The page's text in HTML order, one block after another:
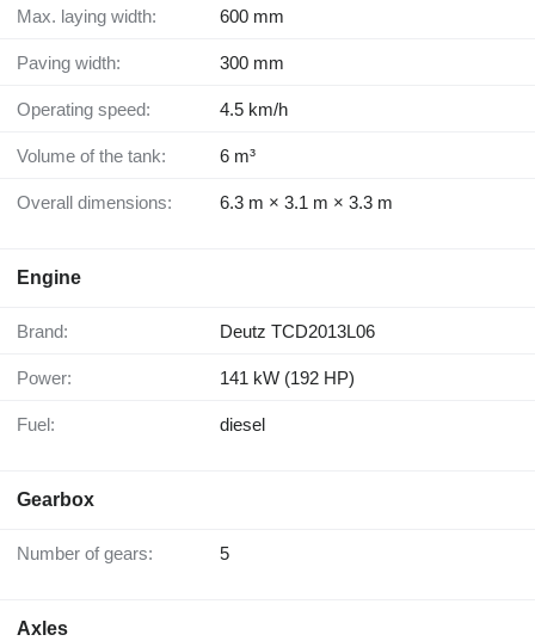
Max. laying width: 600 mm
Paving width: 300 mm
Operating speed: 4.5 km/h
Volume of the tank: 6 m³
Overall dimensions: 6.3 m × 3.1 m × 3.3 m
Engine
Brand: Deutz TCD2013L06
Power: 141 kW (192 HP)
Fuel: diesel
Gearbox
Number of gears: 5
Axles